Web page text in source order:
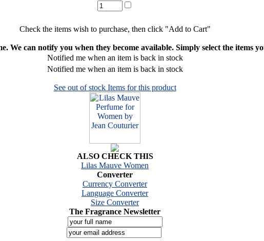
Check the items wish to purchase, then click "Add to Cart"
We can notify you when they become available. Simply select the items
Notified me when an item is back in stock
Notified me when an item is back in stock
See out of stock Items for this product
ALSO CHECK THIS
Lilas Mauve Women
Converter
Currency Converter
Language Converter
Size Converter
The Fragrance Newsletter